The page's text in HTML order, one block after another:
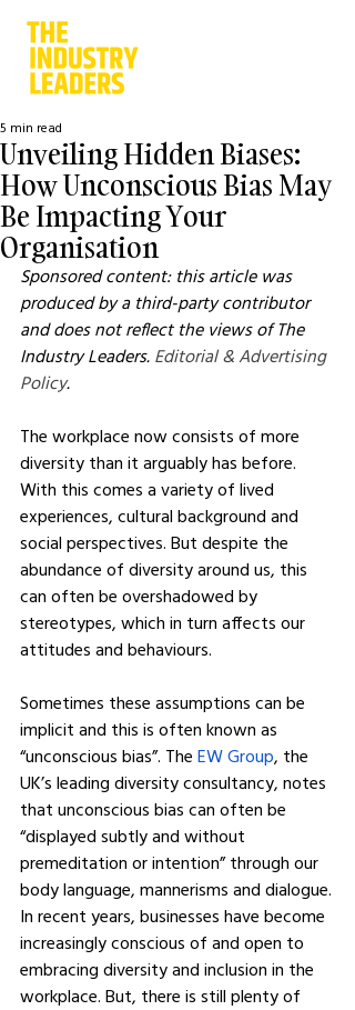
Unveiling Hidden Biases:
How Unconscious Bias May
Be Impacting Your
Organisation
5 min read
Sponsored content: this article was
produced by a third-party contributor
and does not reflect the views of The
Industry Leaders. Editorial & Advertising
Policy.
The workplace now consists of more
diversity than it arguably has before.
With this comes a variety of lived
experiences, cultural background and
social perspectives. But despite the
abundance of diversity around us, this
can often be overshadowed by
stereotypes, which in turn affects our
attitudes and behaviours.
Sometimes these assumptions can be
implicit and this is often known as
“unconscious bias”. The EW Group, the
UK’s leading diversity consultancy, notes
that unconscious bias can often be
“displayed subtly and without
premeditation or intention” through our
body language, mannerisms and dialogue.
In recent years, businesses have become
increasingly conscious of and open to
embracing diversity and inclusion in the
workplace. But, there is still plenty of